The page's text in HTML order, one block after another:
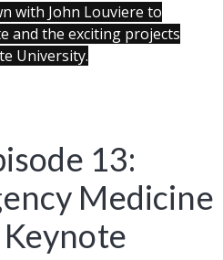
with John Louviere to
and the exciting projects
University.
13:
Medicine